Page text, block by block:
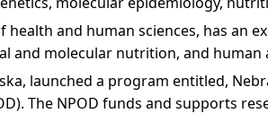
health and human sciences, has
and molecular nutrition, and
launched a program entitled,
The NPOD funds and supports